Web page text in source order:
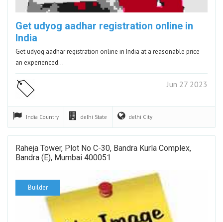
Get udyog aadhar registration online in
India
Get udyog aadhar registration online in India at a reasonable price
an experienced…
Jun 27 2023
India Country delhi State delhi City
Raheja Tower, Plot No C-30, Bandra Kurla Complex,
Bandra (E), Mumbai 400051
Builder